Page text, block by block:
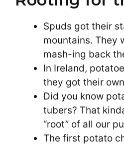
Spuds got their
mountains. They
mash-ing back
In Ireland,
they got their
Did you know
tubers? That
“root” of all our
The first potato